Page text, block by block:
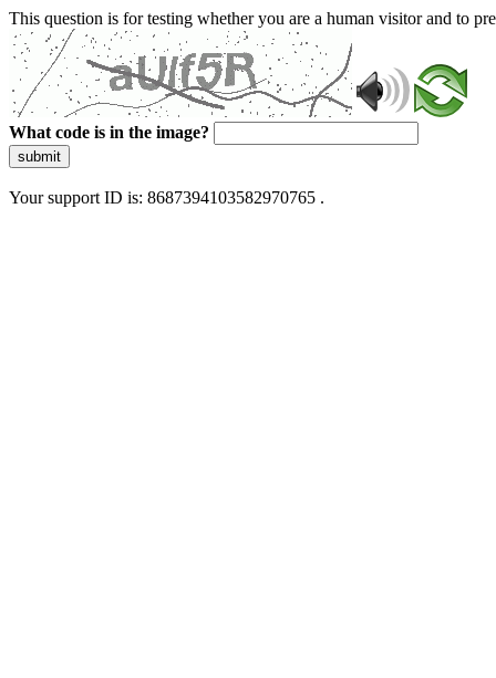
This question is for testing whether you are a human visitor and to
What code is in the image?
submit
Your support ID is: 8687394103582970765 .